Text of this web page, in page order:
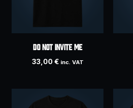
Do Not Invite Me
33,00€ inc. VAT